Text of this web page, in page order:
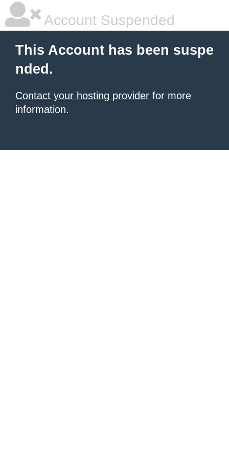
Account Suspended
This Account has been suspe
nded.
Contact your hosting provider for more
information.